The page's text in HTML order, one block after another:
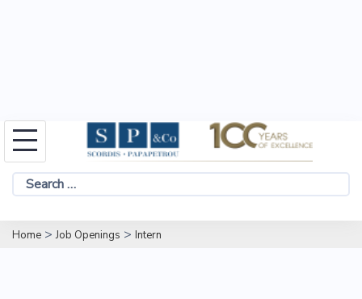
Skip
to
content
Search
Home >Job Openings > Intern